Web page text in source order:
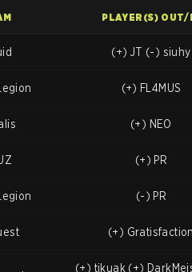
PLAYER(S) OUT/
(+) JT (-) siuhy
(+) FL4MUS
(+) NEO
(+) PR
(-) PR
(+) Gratisfaction
(+) tikuak (+)